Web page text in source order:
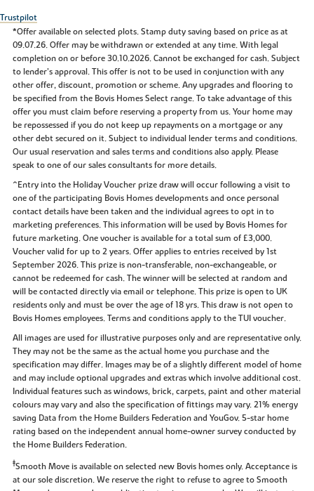
Trustpilot
*Offer available on selected plots. Stamp duty saving based on price as at
09.07.26. Offer may be withdrawn or extended at any time. With legal
completion on or before 30.10.2026. Cannot be exchanged for cash. Subject
to lender’s approval. This offer is not to be used in conjunction with any
other offer, discount, promotion or scheme. Any upgrades and flooring to
be specified from the Bovis Homes Select range. To take advantage of this
offer you must claim before reserving a property from us. Your home may
be repossessed if you do not keep up repayments on a mortgage or any
other debt secured on it. Subject to individual lender terms and conditions.
Our usual reservation and sales terms and conditions also apply. Please
speak to one of our sales consultants for more details.
^Entry into the Holiday Voucher prize draw will occur following a visit to
one of the participating Bovis Homes developments and once personal
contact details have been taken and the individual agrees to opt in to
marketing preferences. This information will be used by Bovis Homes for
future marketing. One voucher is available for a total sum of £3,000.
Voucher valid for up to 2 years. Offer applies to entries received by 1st
September 2026. This prize is non-transferable, non-exchangeable, or
cannot be redeemed for cash. The winner will be selected at random and
will be contacted directly via email or telephone. This prize is open to UK
residents only and must be over the age of 18 yrs. This draw is not open to
Bovis Homes employees. Terms and conditions apply to the TUI voucher.
All images are used for illustrative purposes only and are representative only.
They may not be the same as the actual home you purchase and the
specification may differ. Images may be of a slightly different model of home
and may include optional upgrades and extras which involve additional cost.
Individual features such as windows, brick, carpets, paint and other material
colours may vary and also the specification of fittings may vary. 21% energy
saving Data from the Home Builders Federation and YouGov. 5-star home
rating based on the independent annual home-owner survey conducted by
the Home Builders Federation.
‡Smooth Move is available on selected new Bovis homes only. Acceptance is
at our sole discretion. We reserve the right to refuse to agree to Smooth